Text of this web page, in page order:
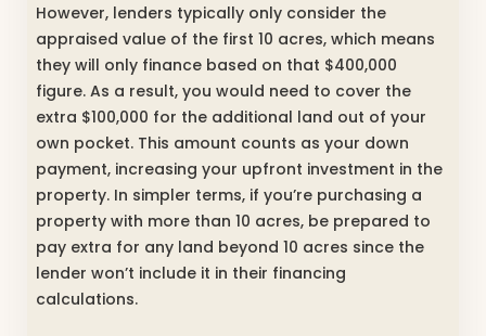
However, lenders typically only consider the
appraised value of the first 10 acres, which means
they will only finance based on that $400,000
figure. As a result, you would need to cover the
extra $100,000 for the additional land out of your
own pocket. This amount counts as your down
payment, increasing your upfront investment in the
property. In simpler terms, if you’re purchasing a
property with more than 10 acres, be prepared to
pay extra for any land beyond 10 acres since the
lender won’t include it in their financing
calculations.